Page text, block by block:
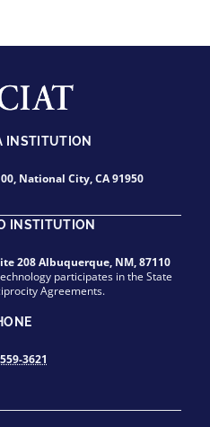
INSTITUTION
National City, CA 91950
INSTITUTION
208 Albuquerque, NM, 87110
participates in the State
Agreements.
3621